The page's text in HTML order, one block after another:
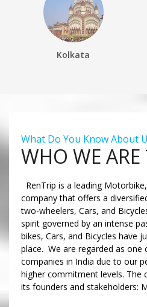
Kolkata
What Do You Know About
WHO WE ARE
RenTrip is a leading
company that offers a
two-wheelers, Cars, and
spirit governed by an intense
bikes, Cars, and Bicycles have
place. We are regarded as one
companies in India due to our
higher commitment levels. The
its founders and stakeholders: